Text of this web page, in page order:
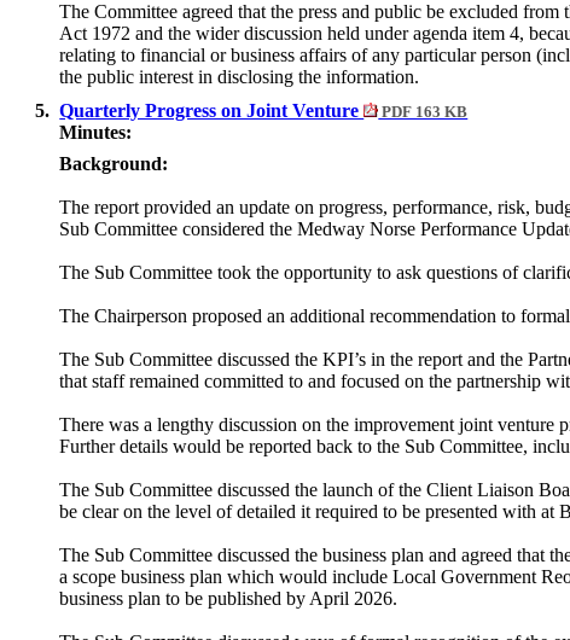
The Committee agreed that the press and public be excluded
Act 1972 and the wider discussion held under agenda item 4,
relating to financial or business affairs of any particular person
the public interest in disclosing the information.
5. Quarterly Progress on Joint Venture PDF 163 KB
Minutes:
Background:
The report provided an update on progress, performance, risk,
Sub Committee considered the Medway Norse Performance
The Sub Committee took the opportunity to ask questions of
The Chairperson proposed an additional recommendation to
The Sub Committee discussed the KPI’s in the report and the
that staff remained committed to and focused on the partnership
There was a lengthy discussion on the improvement joint
Further details would be reported back to the Sub Committee,
The Sub Committee discussed the launch of the Client Liaison
be clear on the level of detailed it required to be presented with at
The Sub Committee discussed the business plan and agreed that
a scope business plan which would include Local Government
business plan to be published by April 2026.